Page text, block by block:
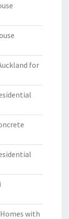
for
with